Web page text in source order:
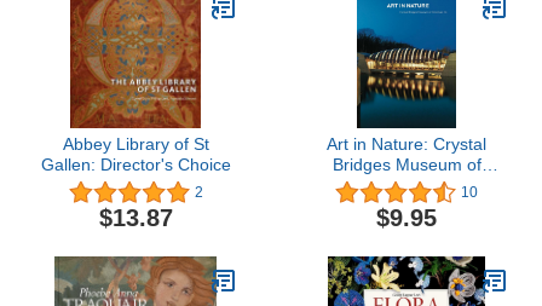
Abbey Library of St
Gallen: Director's Choice
2
$13.87
Art in Nature: Crystal
Bridges Museum of
American Art 10
$9.95